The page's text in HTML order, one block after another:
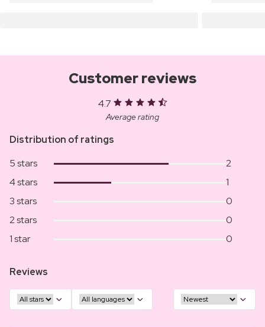
Customer reviews
4.7
Average rating
Distribution of ratings
5 stars
2
4 stars
1
3 stars
0
2 stars
0
1 star
0
Reviews